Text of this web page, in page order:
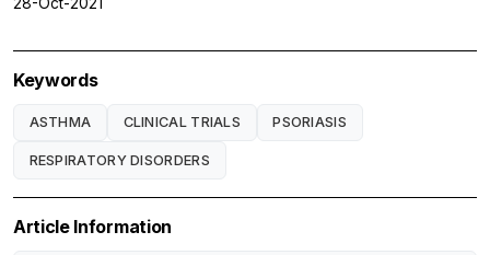
Keywords
ASTHMA CLINICAL TRIALS PSORIASIS
RESPIRATORY DISORDERS
Article Information